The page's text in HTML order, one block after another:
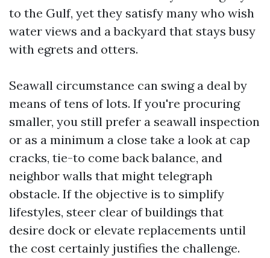
to the Gulf, yet they satisfy many who wish
water views and a backyard that stays busy
with egrets and otters.
Seawall circumstance can swing a deal by
means of tens of lots. If you're procuring
smaller, you still prefer a seawall inspection
or as a minimum a close take a look at cap
cracks, tie-to come back balance, and
neighbor walls that might telegraph
obstacle. If the objective is to simplify
lifestyles, steer clear of buildings that
desire dock or elevate replacements until
the cost certainly justifies the challenge.